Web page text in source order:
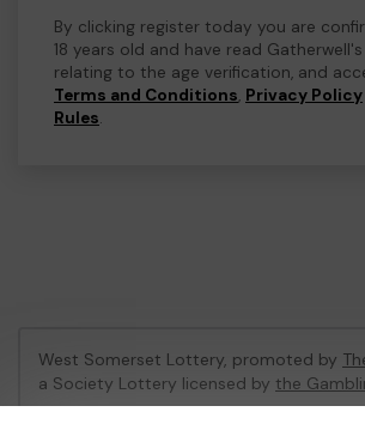
By clicking register today you are
18 years old and have read
relating to the age verification, and
Terms and Conditions, Privacy Policy
Rules.
West Somerset Lottery, promoted by
a Society Lottery licensed by the
Gambling Commission Account No: